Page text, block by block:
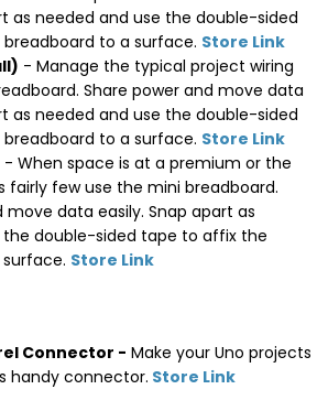
as needed and use the double-sided
to a surface. Store Link
- Manage the typical project wiring
Share power and move data
as needed and use the double-sided
to a surface. Store Link
- When space is at a premium or the
fairly few use the mini breadboard.
move data easily. Snap apart as
the double-sided tape to affix the
Store Link
Connector - Make your Uno projects
handy connector. Store Link